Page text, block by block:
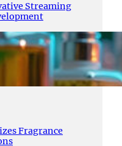
Streaming
Fragrance